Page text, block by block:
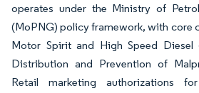
operates under the Ministry of
(MoPNG) policy framework, with core
Motor Spirit and High Speed Diesel
Distribution and Prevention of
Retail marketing authorizations